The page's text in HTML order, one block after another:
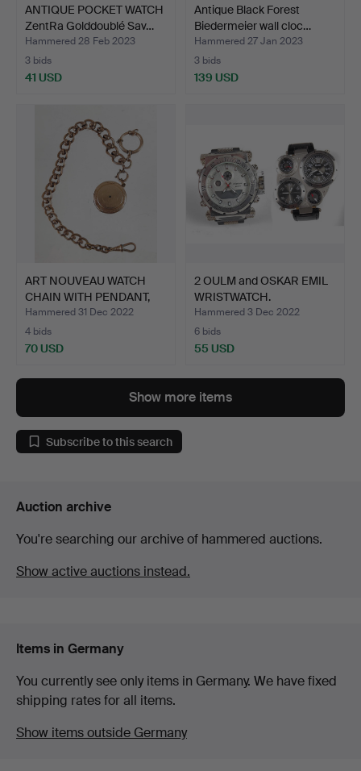
ANTIQUE POCKET WATCH
ZentRa Golddoublé Sav…
Hammered 28 Feb 2023
3 bids
41 USD
Antique Black Forest
Biedermeier wall cloc…
Hammered 27 Jan 2023
3 bids
139 USD
ART NOUVEAU WATCH
CHAIN WITH PENDANT,
watc…
Hammered 31 Dec 2022
4 bids
70 USD
2 OULM and OSKAR EMIL
WRISTWATCH.
Hammered 3 Dec 2022
6 bids
55 USD
Show more items
Subscribe to this search
Auction archive
You're searching our archive of hammered auctions.
Show active auctions instead.
Items in Germany
You currently see only items in Germany. We have fixed
shipping rates for all items.
Show items outside Germany